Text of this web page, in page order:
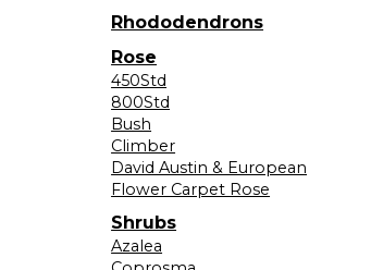
Rhododendrons
Rose
450Std
800Std
Bush
Climber
David Austin & European
Flower Carpet Rose
Shrubs
Azalea